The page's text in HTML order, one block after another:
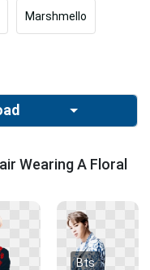
Marshmello
Wearing A Floral
Bts